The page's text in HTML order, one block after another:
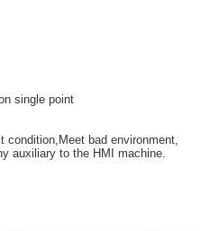
single point
condition,Meet bad environment,
auxiliary to the HMI machine.